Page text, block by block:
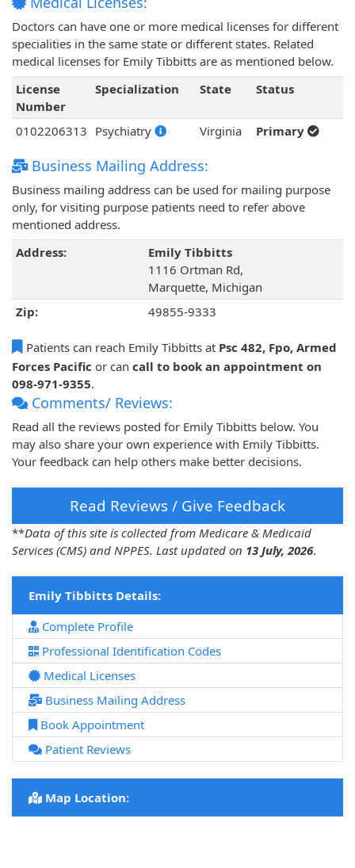
Doctors can have one or more medical licenses for different
specialities in the same state or different states. Related
medical licenses for Emily Tibbitts are as mentioned below.
License
Number
Specialization State Status
0102206313 Psychiatry Virginia Primary
Business Mailing Address:
Business mailing address can be used for mailing purpose
only, for visiting purpose patients need to refer above
mentioned address.
Address:
Emily Tibbitts
1116 Ortman Rd,
Marquette, Michigan
Zip:
49855-9333
Patients can reach Emily Tibbitts at Psc 482, Fpo, Armed
Forces Pacific or can call to book an appointment on
098-971-9355.
Comments/ Reviews:
Read all the reviews posted for Emily Tibbitts below. You
may also share your own experience with Emily Tibbitts.
Your feedback can help others make better decisions.
Read Reviews / Give Feedback
**Data of this site is collected from Medicare & Medicaid
Services (CMS) and NPPES. Last updated on 13 July, 2026.
Emily Tibbitts Details:
Complete Profile
Professional Identification Codes
Medical Licenses
Business Mailing Address
Book Appointment
Patient Reviews
Map Location: